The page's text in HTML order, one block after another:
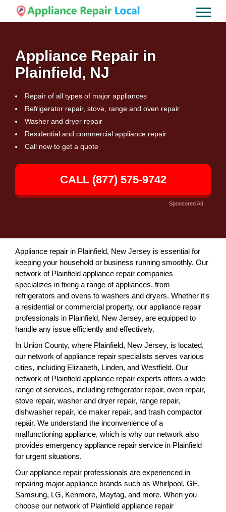
Appliance Repair in
Plainfield, NJ
Repair of all types of major appliances
Refrigerator repair, stove, range and oven repair
Washer and dryer repair
Residential and commercial appliance repair
Call now to get a quote
CALL (877) 575-9742
Sponsored Ad
Appliance repair in Plainfield, New Jersey is essential for
keeping your household or business running smoothly. Our
network of Plainfield appliance repair companies
specializes in fixing a range of appliances, from
refrigerators and ovens to washers and dryers. Whether it's
a residential or commercial property, our appliance repair
professionals in Plainfield, New Jersey, are equipped to
handle any issue efficiently and effectively.
In Union County, where Plainfield, New Jersey, is located,
our network of appliance repair specialists serves various
cities, including Elizabeth, Linden, and Westfield. Our
network of Plainfield appliance repair experts offers a wide
range of services, including refrigerator repair, oven repair,
stove repair, washer and dryer repair, range repair,
dishwasher repair, ice maker repair, and trash compactor
repair. We understand the inconvenience of a
malfunctioning appliance, which is why our network also
provides emergency appliance repair service in Plainfield
for urgent situations.
Our appliance repair professionals are experienced in
repairing major appliance brands such as Whirlpool, GE,
Samsung, LG, Kenmore, Maytag, and more. When you
choose our network of Plainfield appliance repair